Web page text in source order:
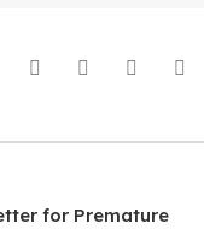
for Premature